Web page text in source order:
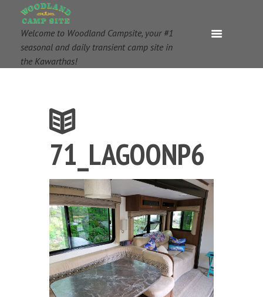
Welcome to Woodland Campsite, your #1
seasonal and daily transient camp site in
the Kawarthas!
71_LAGOONP6